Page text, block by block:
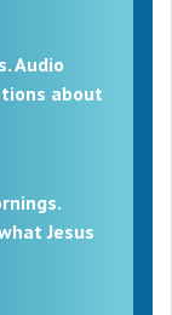
Audio
about
Jesus